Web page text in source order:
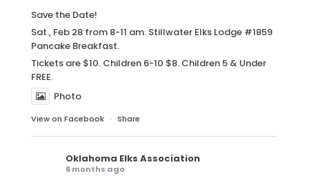
Save the Date!
Sat., Feb 28 from 8-11 am. Stillwater Elks Lodge #1859
Pancake Breakfast.
Tickets are $10. Children 6-10 $8. Children 5 & Under
FREE.
Photo
View on Facebook · Share
Oklahoma Elks Association
6 months ago